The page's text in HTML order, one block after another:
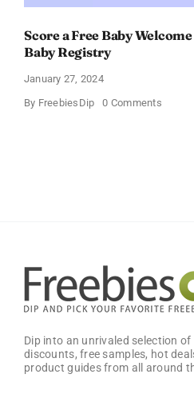
Score a Free Baby
Baby Registry
January 27, 2024
By FreebiesDip 0 Commentson
Dip into an unrivaled selection
discounts, free samples, hot
product guides from all around